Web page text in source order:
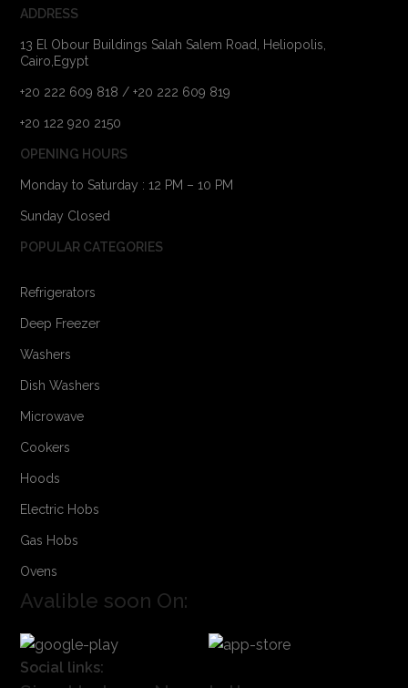
ADDRESS
13 El Obour Buildings Salah Salem Road, Heliopolis,
Cairo,Egypt
+20 222 609 818 / +20 222 609 819
+20 122 920 2150
OPENING HOURS
Monday to Saturday : 12 PM – 10 PM
Sunday Closed
POPULAR CATEGORIES
Refrigerators
Deep Freezer
Washers
Dish Washers
Microwave
Cookers
Hoods
Electric Hobs
Gas Hobs
Ovens
Avalible soon On:
Social links: